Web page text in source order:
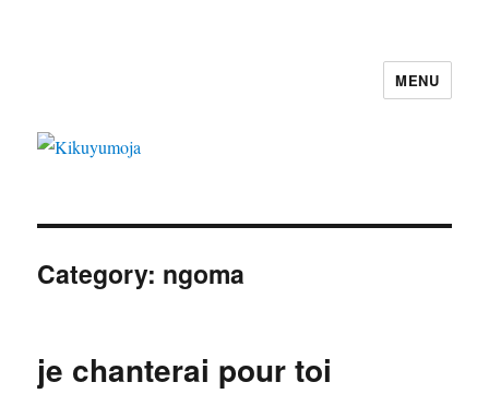
MENU
Category: ngoma
je chanterai pour toi